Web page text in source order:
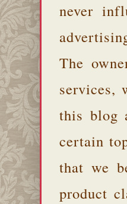
never
The
services,
this blog
certain
that we
product